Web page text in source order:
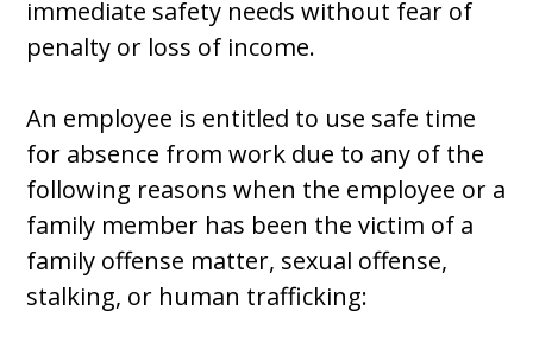
immediate safety needs without fear of
penalty or loss of income.
An employee is entitled to use safe time
for absence from work due to any of the
following reasons when the employee or a
family member has been the victim of a
family offense matter, sexual offense,
stalking, or human trafficking: